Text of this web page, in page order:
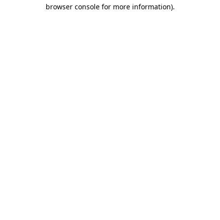
browser console for more information).